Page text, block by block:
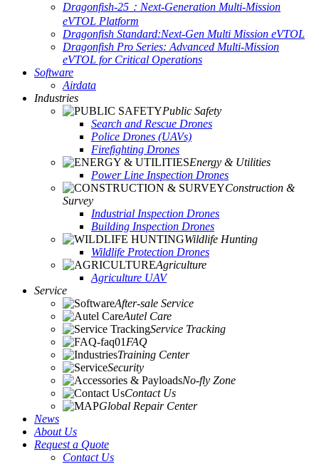
Dragonfish-25：Next-Generation Multi-Mission
eVTOL Platform
Dragonfish Standard:Next-Gen Multi Mission eVTOL
Dragonfish Pro Series: Advanced Multi-Mission
eVTOL for Critical Operations
Software
Airdata
Industries
Public Safety
Search and Rescue Drones
Police Drones (UAVs)
Firefighting Drones
Energy & Utilities
Power Line Inspection Drones
Construction &
Survey
Industrial Inspection Drones
Building Inspection Drones
Wildlife Hunting
Wildlife Protection Drones
Agriculture
Agriculture UAV
Service
After-sale Service
Autel Care
Service Tracking
FAQ
Training Center
Security
No-fly Zone
Contact Us
Global Repair Center
News
About Us
Request a Quote
Contact Us